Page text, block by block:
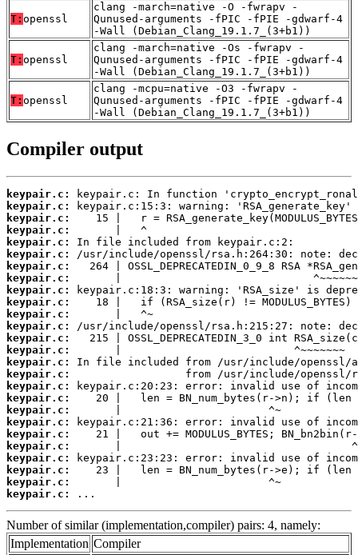
T: openssl
clang -march=native -O -fwrapv -
Qunused-arguments -fPIC -fPIE -gdwarf-4
-Wall (Debian_Clang_19.1.7_(3+b1))
T: openssl
clang -march=native -Os -fwrapv -
Qunused-arguments -fPIC -fPIE -gdwarf-4
-Wall (Debian_Clang_19.1.7_(3+b1))
T: openssl
clang -mcpu=native -O3 -fwrapv -
Qunused-arguments -fPIC -fPIE -gdwarf-4
-Wall (Debian_Clang_19.1.7_(3+b1))
Compiler output
keypair.c:
keypair.c:
keypair.c:
keypair.c:
keypair.c:
keypair.c:
keypair.c:
keypair.c:
keypair.c:
keypair.c:
keypair.c:
keypair.c:
keypair.c:
keypair.c:
keypair.c:
keypair.c:
keypair.c:
keypair.c:
keypair.c:
keypair.c:
keypair.c:
keypair.c:
keypair.c:
keypair.c:
keypair.c:
keypair.c:
...
Number of similar (implementation,compiler) pairs: 4, namely:
Implementation Compiler